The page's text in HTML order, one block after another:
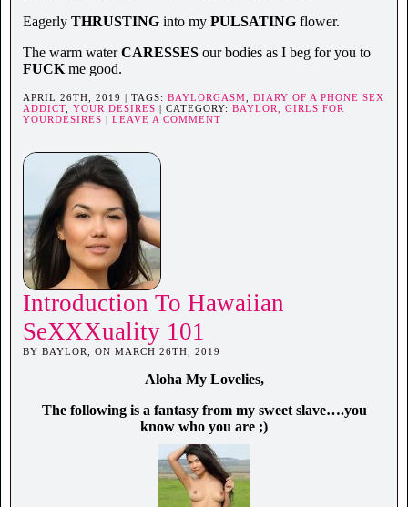
Eagerly THRUSTING into my PULSATING flower.
The warm waterCARESSES our bodies as I beg for you to
FUCKme good.
APRIL 26TH, 2019 | TAGS: BAYLORGASM, DIARY OF A PHONE SEX
ADDICT, YOUR DESIRES | CATEGORY: BAYLOR, GIRLS FOR
YOURDESIRES
LEAVE A COMMENT
Introduction To Hawaiian
SeXXXuality 101
BY BAYLOR, ON MARCH 26TH, 2019
Aloha My Lovelies,
The following is a fantasy from my sweet slave….you
know who you are ;)